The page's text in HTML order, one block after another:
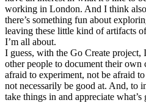
working in London. And I think
there’s something fun about
leaving these little kind of artifacts
I’m all about.
I guess, with the Go Create project,
other people to document their own
afraid to experiment, not be afraid
not necessarily be good at. And, to
take things in and appreciate